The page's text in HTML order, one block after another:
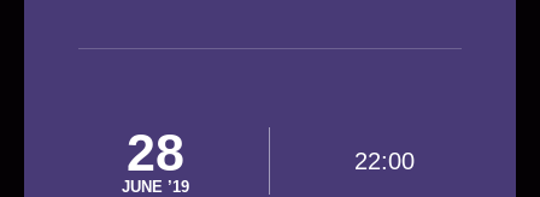
28
JUNE ’19
22:00